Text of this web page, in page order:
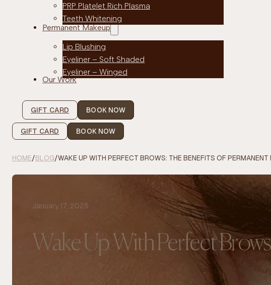
PRP Platelet Rich Plasma
Teeth Whitening
Permanent Makeup
Lip Blushing
Eyeliner – Soft Shaded
Eyeliner – Winged
Our Work
GIFT CARD BOOK NOW
GIFT CARD BOOK NOW
HOME/BLOG/WAKE UP WITH PERFECT BROWS: THE BENEFITS OF PERMANENT
January 17, 2025
Wake Up With Perfect